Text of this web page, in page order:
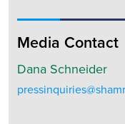
Media Contact
Dana Schneider